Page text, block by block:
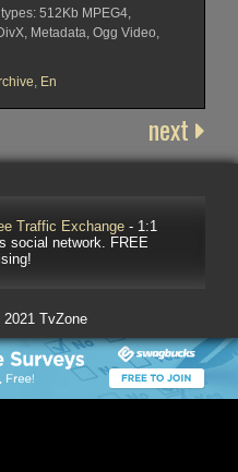
512Kb MPEG4,
Metadata, Ogg Video,
, En
next
Traffic Exchange- 1:1
social network. FREE
TvZone